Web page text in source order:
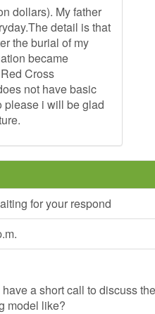
dollars). My father
detail is that
the burial of my
became
Cross
not have basic
please i will be glad
for your respond
a short call to discuss
model like?